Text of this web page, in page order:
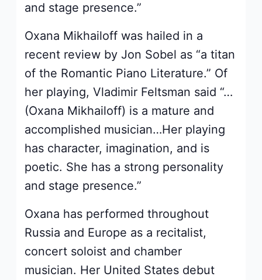
and stage presence.”
Oxana Mikhailoff was hailed in a
recent review by Jon Sobel as “a titan
of the Romantic Piano Literature.” Of
her playing, Vladimir Feltsman said “…
(Oxana Mikhailoff) is a mature and
accomplished musician…Her playing
has character, imagination, and is
poetic. She has a strong personality
and stage presence.”
Oxana has performed throughout
Russia and Europe as a recitalist,
concert soloist and chamber
musician. Her United States debut